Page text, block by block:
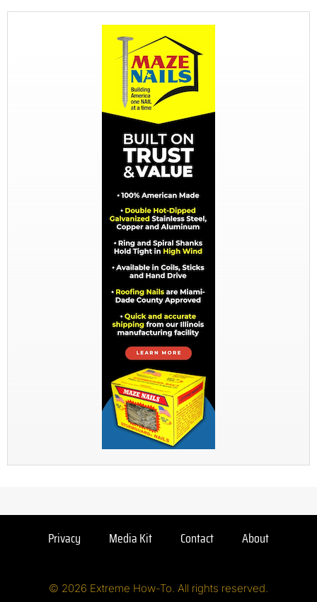
Privacy Media Kit Contact About
© 2026 Extreme How-To. All rights reserved.